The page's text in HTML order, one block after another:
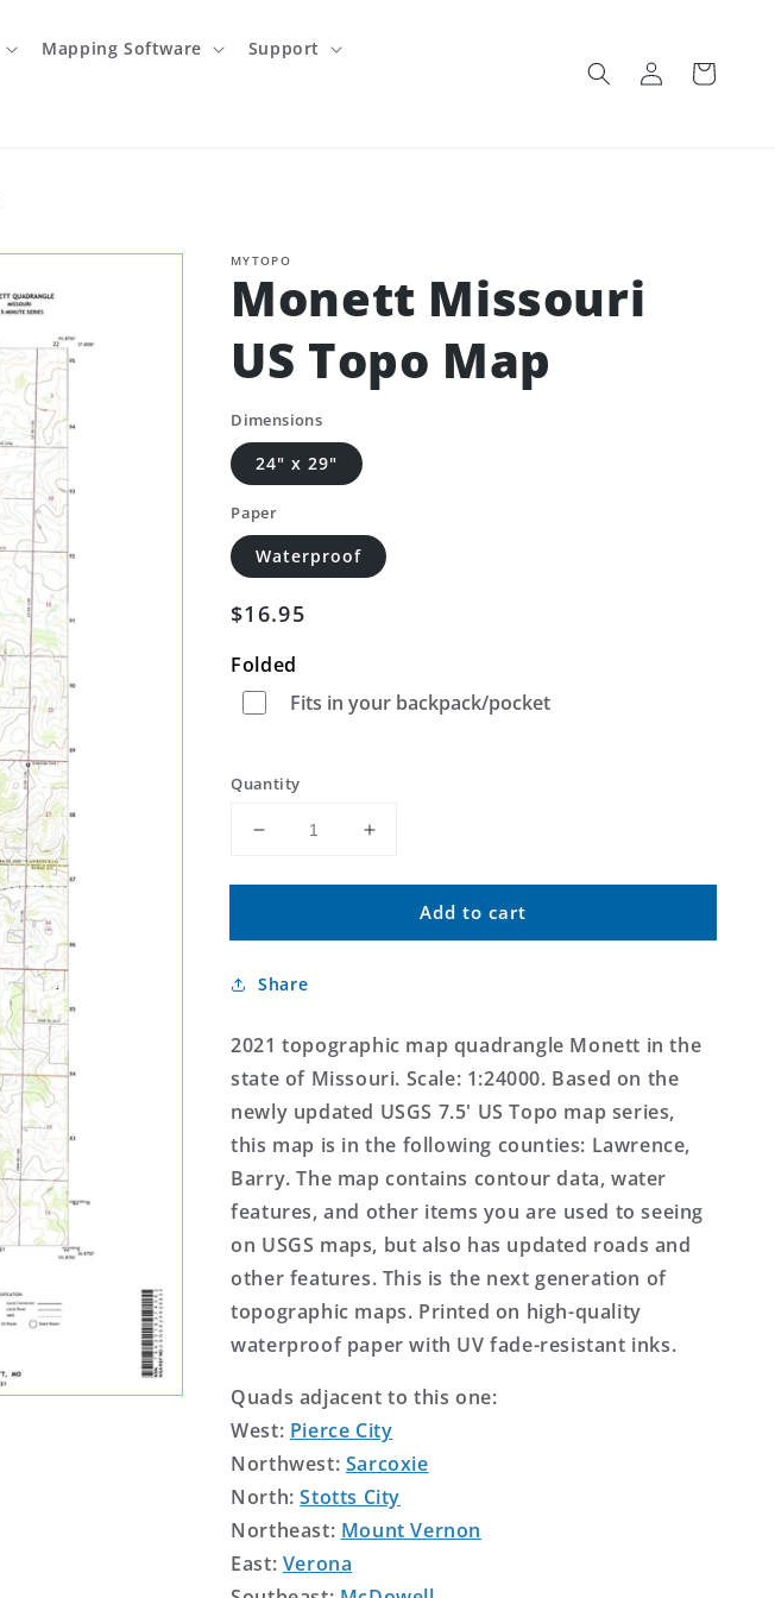
Mapping Software Support
Log
in
Cart
MYTOPO
Monett Missouri
US Topo Map
Dimensions
24" x 29"
Paper
Waterproof
Regular
$16.95
Folded
Fits in your backpack/pocket
Quantity
Decrease
for
Missouri
Topo
Increase
for
Monett
Missouri
Add to cart
Share
2021 topographic map quadrangle Monett in the
state of Missouri. Scale: 1:24000. Based on the
newly updated USGS 7.5' US Topo map series,
this map is in the following counties: Lawrence,
Barry. The map contains contour data, water
features, and other items you are used to seeing
on USGS maps, but also has updated roads and
other features. This is the next generation of
topographic maps. Printed on high-quality
waterproof paper with UV fade-resistant inks.
Quads adjacent to this one:
West: Pierce City
Northwest: Sarcoxie
North:Stotts City
Northeast: Mount Vernon
East: Verona